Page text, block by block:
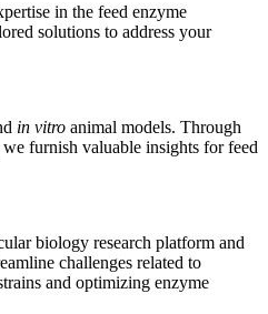
in the feed enzyme
solutions to address your
in vitro animal models. Through
furnish valuable insights for feed
biology research platform and
challenges related to
and optimizing enzyme